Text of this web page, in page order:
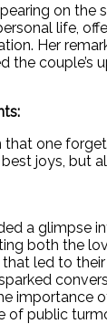
on the
life,
Her
the couple’s
that one
best joys, but
a glimpse
both the
led to
importance
of public